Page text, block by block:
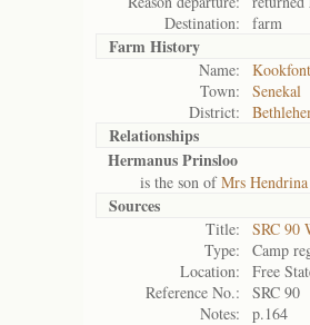
Destination:
farm
Farm History
Name:
Town:
Senekal
District:
Relationships
Hermanus Prinsloo
is the son ofMrs
Sources
Title:
SRC 90
Type:
Camp
Location:
Free
Reference No.:
SRC 90
Notes:
p.164